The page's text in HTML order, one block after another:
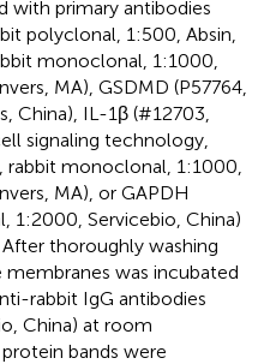
with primary antibodies
polyclonal, 1:500, Absin,
monoclonal, 1:1000,
MA), GSDMD (P57764,
China), IL-1β (#12703,
signaling technology,
rabbit monoclonal, 1:1000,
MA), or GAPDH
1:2000, Servicebio, China)
thoroughly washing
was incubated
rabbit IgG antibodies
China) at room
bands were